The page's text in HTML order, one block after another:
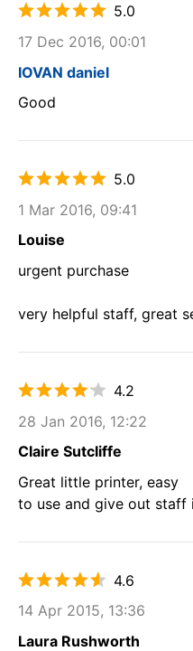
5.0
17 Dec 2016, 00:01
IOVAN daniel
Good
5.0
1 Mar 2016, 09:41
Louise
urgent purchase
very helpful staff, great
4.2
28 Jan 2016, 12:22
Claire Sutcliffe
Great little printer, easy
to use and give out staff
4.6
14 Apr 2015, 13:36
Laura Rushworth